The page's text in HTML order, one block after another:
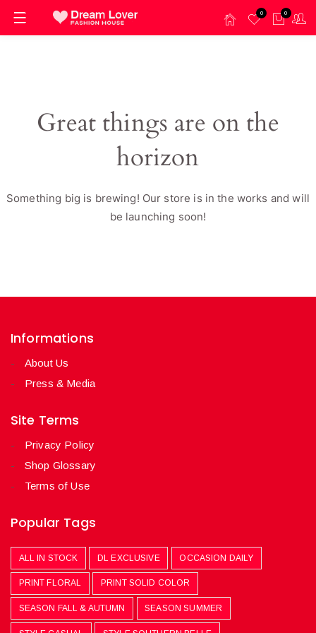
0 0
Great things are on the
horizon
Something big is brewing! Our store is in the works and will
be launching soon!
Informations
About Us
Press & Media
Site Terms
Privacy Policy
Shop Glossary
Terms of Use
Popular Tags
ALL IN STOCK DL EXCLUSIVE OCCASION DAILY
PRINT FLORAL PRINT SOLID COLOR
SEASON FALL & AUTUMN SEASON SUMMER